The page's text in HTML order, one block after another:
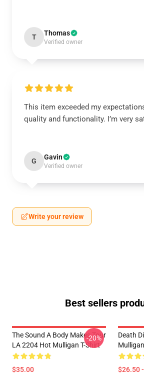
T Thomas
Verified owner
This item exceeded my
quality and functionality. I’m very
G Gavin
Verified owner
Write your review
Best sellers
The Sound A Body Makes Tour
LA 2204 Hot Mulligan T-Shirt
$35.00
-20%
Death
$26.50